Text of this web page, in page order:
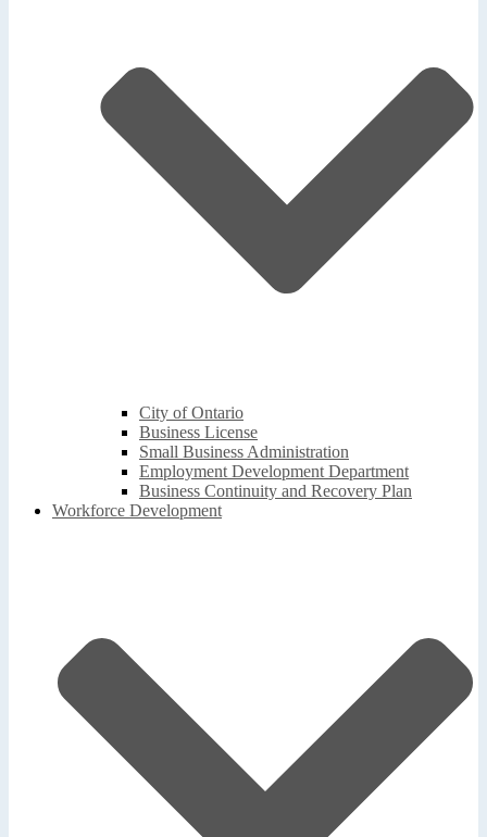
City of Ontario
Business License
Small Business Administration
Employment Development Department
Business Continuity and Recovery Plan
Workforce Development